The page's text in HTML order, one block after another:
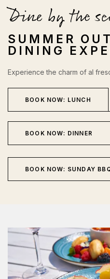
Dine by the
SUMMER
DINING
Experience the charm of al
BOOK NOW: LUNCH
BOOK NOW: DINNER
BOOK NOW: SUNDAY